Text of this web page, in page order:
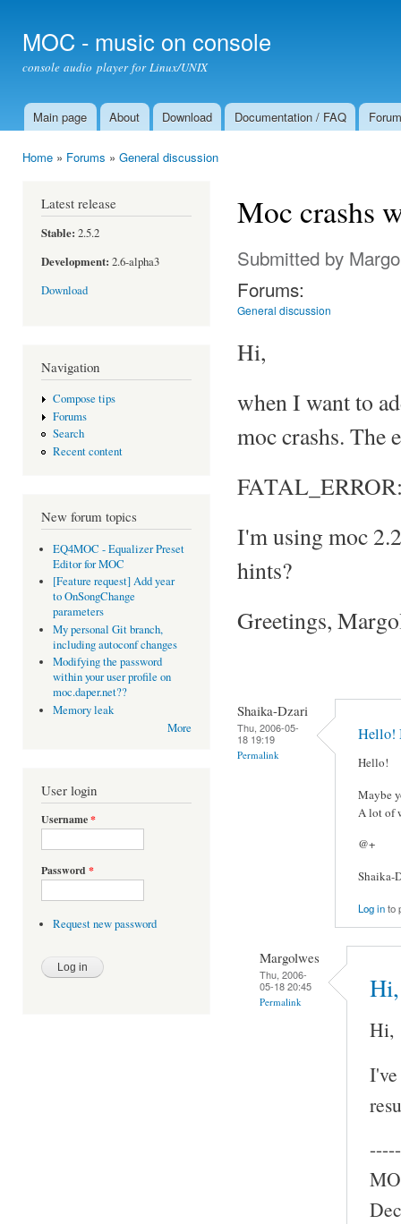
MOC - music on console
console audio player for Linux/UNIX
Main menu
Main page About Download Documentation / FAQ Forum
Home » Forums » General discussion
Latest release
Stable: 2.5.2
Development: 2.6-alpha3
Download
Navigation
Compose tips
Forums
Search
Recent content
New forum topics
EQ4MOC - Equalizer Preset
Editor for MOC
[Feature request] Add year
to OnSongChange
parameters
My personal Git branch,
including autoconf changes
Modifying the password
within your user profile on
moc.daper.net??
Memory leak
More
User login
Username*
Password *
Request new password
Moc crashs
Submitted by
Forums:
General discussion
Hi,
when I want to
moc crashs. The
I'm using moc
hints?
Greetings,
Shaika-Dzari
Thu, 2006-05-
18 19:19
Permalink
Hello!
Hello!
Maybe
A lot of
@+
Shaika-
Log into
Margolwes
Thu, 2006-
05-18 20:45
Permalink
Hi,